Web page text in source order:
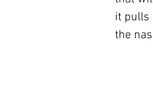
it pulls
the